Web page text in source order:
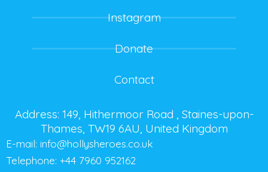
Instagram
Donate
Contact
Address: 149, Hithermoor Road , Staines-upon-
Thames, TW19 6AU, United Kingdom
E-mail: info@hollysheroes.co.uk
Telephone: +44 7960 952162